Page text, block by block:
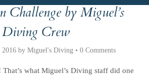
Nederlands
Challenge by Miguel’s
Diving Crew
2016 by Miguel's Diving • 0 Comments
what Miguel’s Diving staff did one